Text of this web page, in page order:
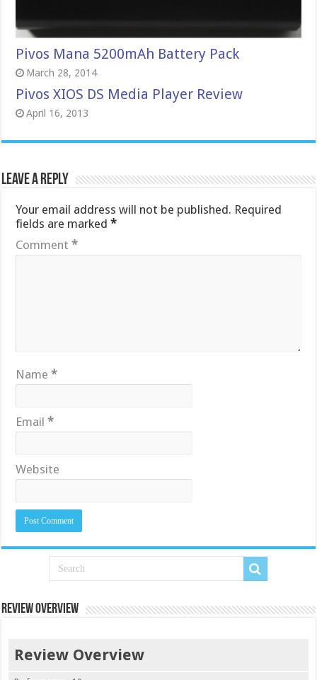
Pivos Mana 5200mAh Battery Pack
March 28, 2014
Pivos XIOS DS Media Player Review
April 16, 2013
Leave a Reply
Your email address will not be published. Required
fields are marked*
Comment*
Name*
Email*
Website
Review Overview
Review Overview